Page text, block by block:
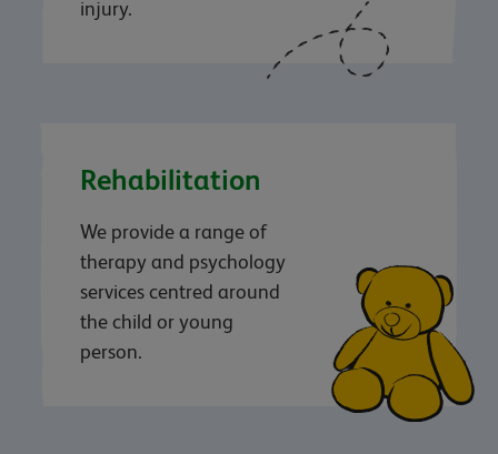
injury.
Rehabilitation
We provide a range of
therapy and psychology
services centred around
the child or young
person.